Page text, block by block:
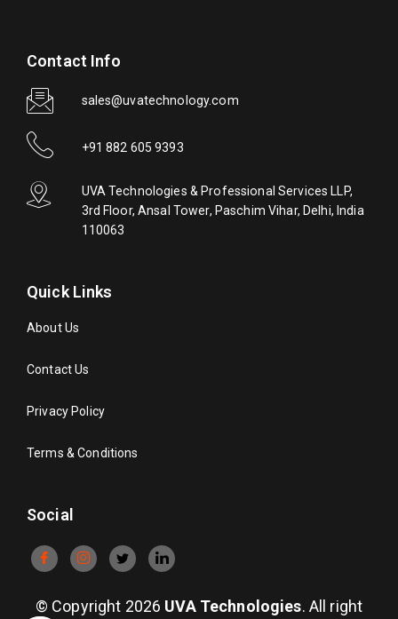
Contact Info
sales@uvatechnology.com
+91 882 605 9393
UVA Technologies & Professional Services LLP,
3rd Floor, Ansal Tower, Paschim Vihar, Delhi, India
110063
Quick Links
About Us
Contact Us
Privacy Policy
Terms & Conditions
Social
© Copyright 2026 UVA Technologies. All right